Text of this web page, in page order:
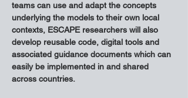
teams can use and adapt the concepts
underlying the models to their own local
contexts, ESCAPE researchers will also
develop reusable code, digital tools and
associated guidance documents which can
easily be implemented in and shared
across countries.